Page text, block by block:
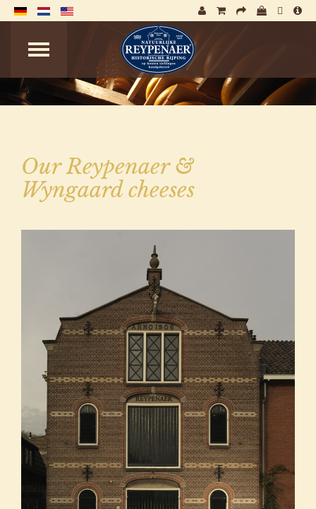
Our Reypenaer &
Wyngaard cheeses